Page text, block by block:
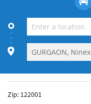
Zip: 122001